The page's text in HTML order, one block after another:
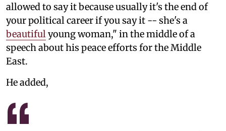
allowed to say it because usually it's the end of
your political career if you say it -- she's a
beautiful young woman," in the middle of a
speech about his peace efforts for the Middle
East.
He added,